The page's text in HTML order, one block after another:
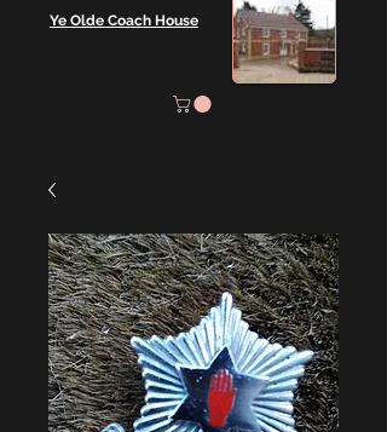
Ye Olde Coach House